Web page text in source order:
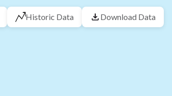
Historic Data Download Data